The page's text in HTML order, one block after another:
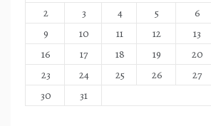
2
3 4 5 6
9
10 11 12 13
16
17 18 19 20
23
24 25 26 27
30
31